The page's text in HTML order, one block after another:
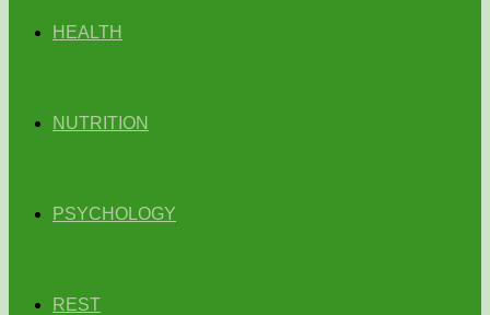
HEALTH
NUTRITION
PSYCHOLOGY
REST